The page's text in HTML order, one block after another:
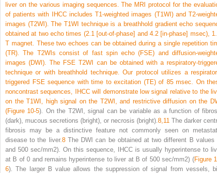
liver on the various imaging sequences. The MRI protocol for the
of patients with IHCC includes T1-weighted images (T1WI) and T2-
images (T2WI). The T1WI technique is a breathhold gradient echo
obtained at two echo times (2.1 [out-of-phase] and 4.2 [in-phase] msec),
T magnet. These two echoes can be obtained during a single repetition
(TR). The T2WIs consist of fast spin echo (FSE) and diffusion-
images (DWI). The FSE T2WI can be obtained with a respiratory-
technique or with breathhold technique. Our protocol utilizes a
triggered FSE sequence with time to excitation (TE) of 85 msec.
On
noncontrast sequences, IHCC will demonstrate low signal relative to the
on the T1WI, high signal on the T2WI, and restrictive diffusion on the
(Figure 10-5). On the T2WI, signal can be variable as a function of
(dark), mucous secretions (bright), or necrosis (bright). 8, 11 The darker
fibrosis may be a distinctive feature not commonly seen on
disease to the liver. 8The DWI can be obtained at two different B values
and 500 sec/mm2). On this sequence, IHCC is usually hyperintense to
at B of 0 and remains hyperintense to liver at B of 500 sec/mm2) (Figure
6). The larger B value allows the suppression of signal from vessels,